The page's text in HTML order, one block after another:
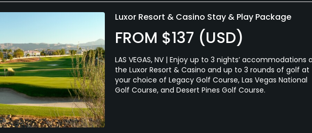
Luxor Resort & Casino Stay & Play Package
FROM $137 (USD)
LAS VEGAS, NV | Enjoy up to 3 nights’ accommodations
the Luxor Resort & Casino and up to 3 rounds of golf at
your choice of Legacy Golf Course, Las Vegas National
Golf Course, and Desert Pines Golf Course.